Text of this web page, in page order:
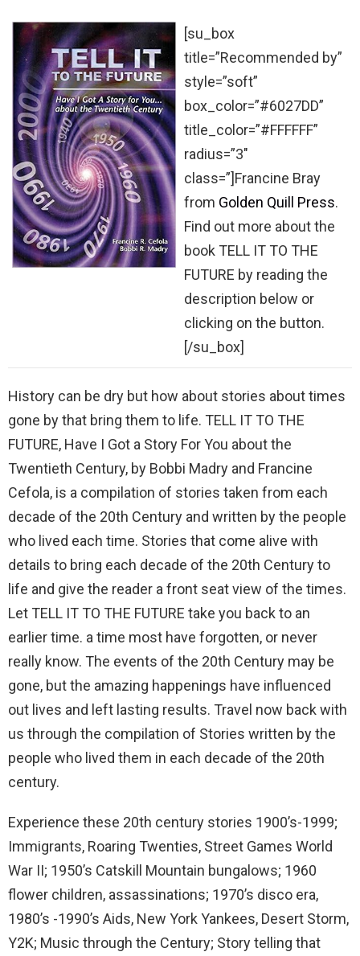
[su_box
title=”Recommended by”
style=”soft”
box_color=”#6027DD”
title_color=”#FFFFFF”
radius=”3″
class=”]Francine Bray
from Golden Quill Press.
Find out more about the
book TELL IT TO THE
FUTURE by reading the
description below or
clicking on the button.
[/su_box]
History can be dry but how about stories about times
gone by that bring them to life. TELL IT TO THE
FUTURE, Have I Got a Story For You about the
Twentieth Century, by Bobbi Madry and Francine
Cefola, is a compilation of stories taken from each
decade of the 20th Century and written by the people
who lived each time. Stories that come alive with
details to bring each decade of the 20th Century to
life and give the reader a front seat view of the times.
Let TELL IT TO THE FUTURE take you back to an
earlier time. a time most have forgotten, or never
really know. The events of the 20th Century may be
gone, but the amazing happenings have influenced
out lives and left lasting results. Travel now back with
us through the compilation of Stories written by the
people who lived them in each decade of the 20th
century.
Experience these 20th century stories 1900’s-1999;
Immigrants, Roaring Twenties, Street Games World
War II; 1950’s Catskill Mountain bungalows; 1960
flower children, assassinations; 1970’s disco era,
1980’s -1990’s Aids, New York Yankees, Desert Storm,
Y2K; Music through the Century; Story telling that